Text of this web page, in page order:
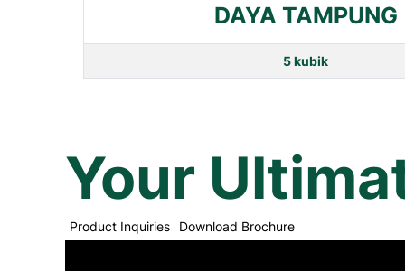
DAYA TAMPUNG
5 kubik
Your
Product Inquiries Download Brochure